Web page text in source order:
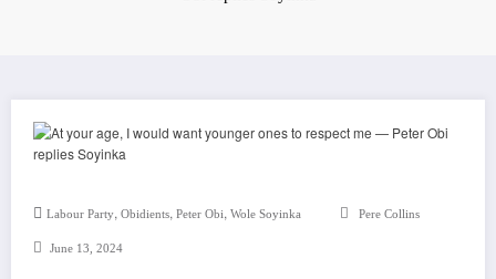
Labour Party, Obidients, Peter Obi, Wole Soyinka Pere Collins
June 13, 2024